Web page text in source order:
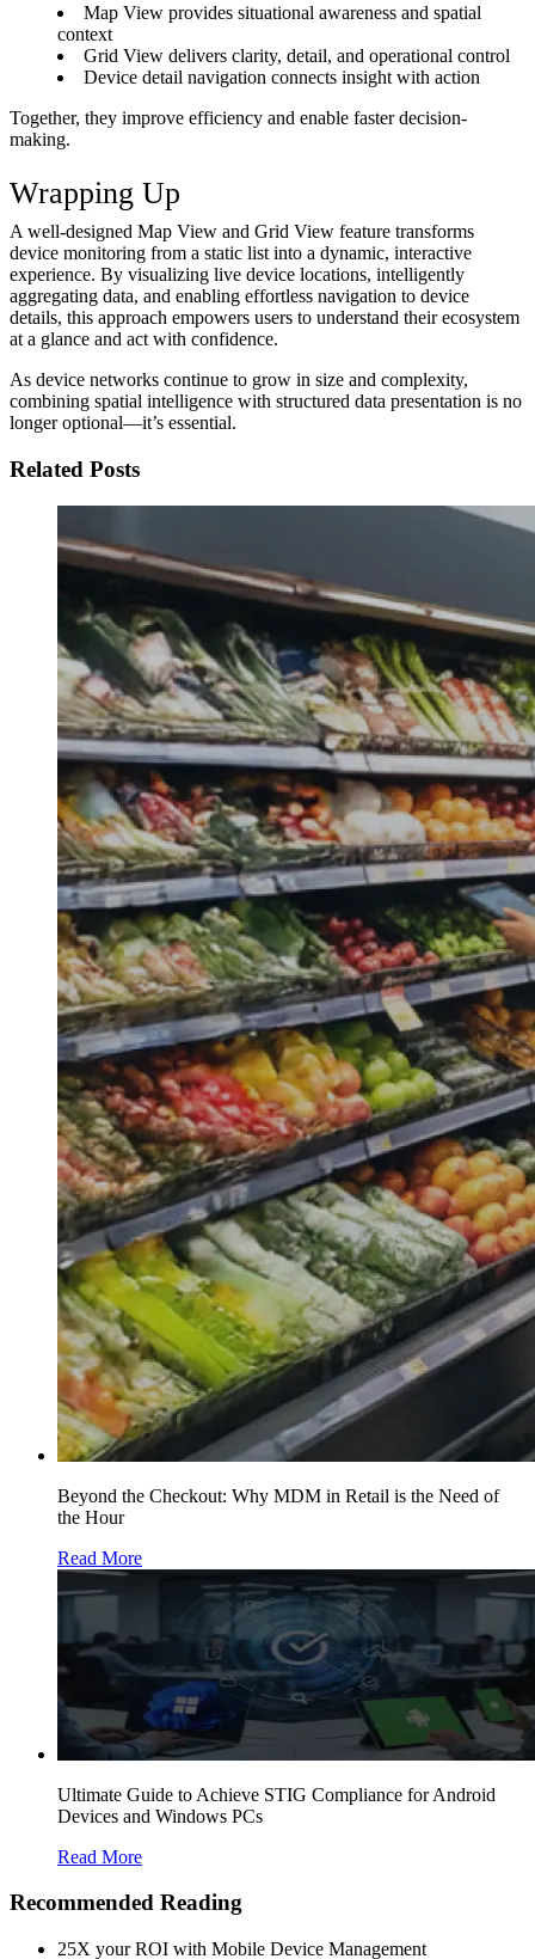
Map View provides situational awareness and spatial
context
Grid View delivers clarity, detail, and operational control
Device detail navigation connects insight with action
Together, they improve efficiency and enable faster decision-
making.
Wrapping Up
A well-designed Map View and Grid View feature transforms
device monitoring from a static list into a dynamic, interactive
experience. By visualizing live device locations, intelligently
aggregating data, and enabling effortless navigation to device
details, this approach empowers users to understand their ecosystem
at a glance and act with confidence.
As device networks continue to grow in size and complexity,
combining spatial intelligence with structured data presentation is no
longer optional—it’s essential.
Related Posts
Beyond the Checkout: Why MDM in Retail is the Need of
the Hour
Read More
Ultimate Guide to Achieve STIG Compliance for Android
Devices and Windows PCs
Read More
Recommended Reading
25X your ROI with Mobile Device Management